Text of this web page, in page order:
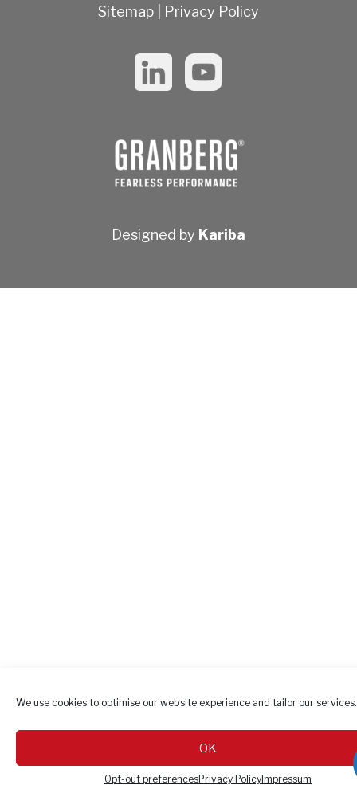
We use cookies to optimise our website experience and tailor our services.
OK
Opt-out preferencesPrivacy Policy Impressum
Sitemap Privacy Policy
Designed by Kariba